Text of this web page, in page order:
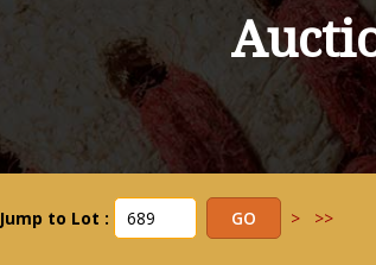
Jump to Lot : > >>